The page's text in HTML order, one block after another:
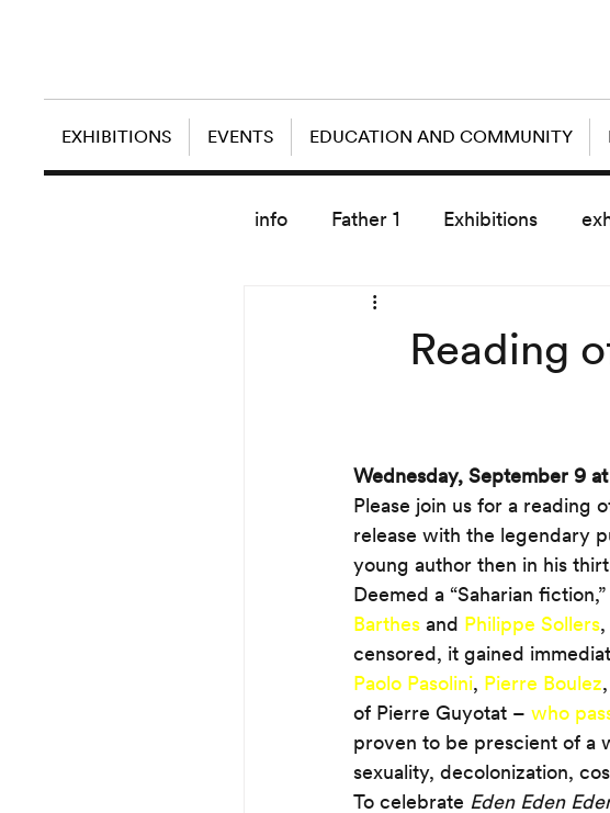
EXHIBITIONS EVENTS EDUCATION AND COMMUNITY
Exhibitions
Father 1
info
today artist
Reading
Wednesday, September 9
Please join us for a reading
release with the legendary
young author then in his
Deemed a “Saharian
Barthes and Philippe Sollers
censored, it gained
Paolo Pasolini, Pierre Boulez,
of Pierre Guyotat – who
proven to be prescient of a
sexuality, decolonization,
To celebrate Eden Eden